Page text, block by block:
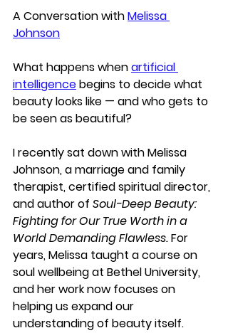
A Conversation with Melissa
Johnson
What happens when artificial
intelligence begins to decide what
beauty looks like — and who gets to
be seen as beautiful?
I recently sat down with Melissa
Johnson, a marriage and family
therapist, certified spiritual director,
and author of Soul-Deep Beauty:
Fighting for Our True Worth in a
World Demanding Flawless. For
years, Melissa taught a course on
soul wellbeing at Bethel University,
and her work now focuses on
helping us expand our
understanding of beauty itself.